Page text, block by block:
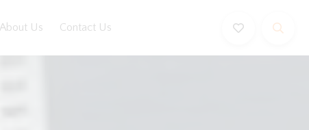
About Us Contact Us